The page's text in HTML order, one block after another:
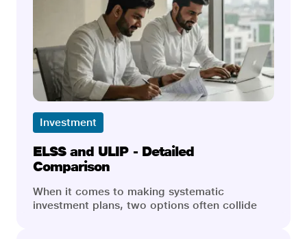
Investment
ELSS and ULIP - Detailed
Comparison
When it comes to making systematic
investment plans, two options often collide